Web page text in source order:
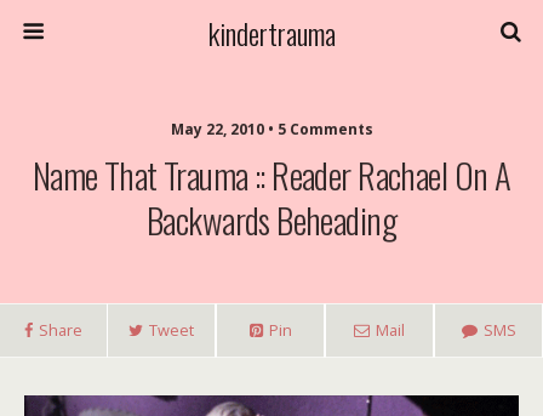
kindertrauma
May 22, 2010 • 5 Comments
Name That Trauma :: Reader Rachael On A
Backwards Beheading
Share Tweet Pin Mail SMS